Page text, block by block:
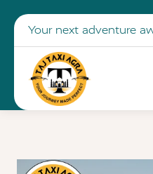
Your next adventure